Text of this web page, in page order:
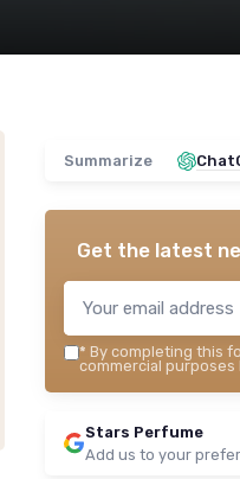
Summarize
Get the latest
* By completing this
commercial purposes
Stars Perfume
Add us to your